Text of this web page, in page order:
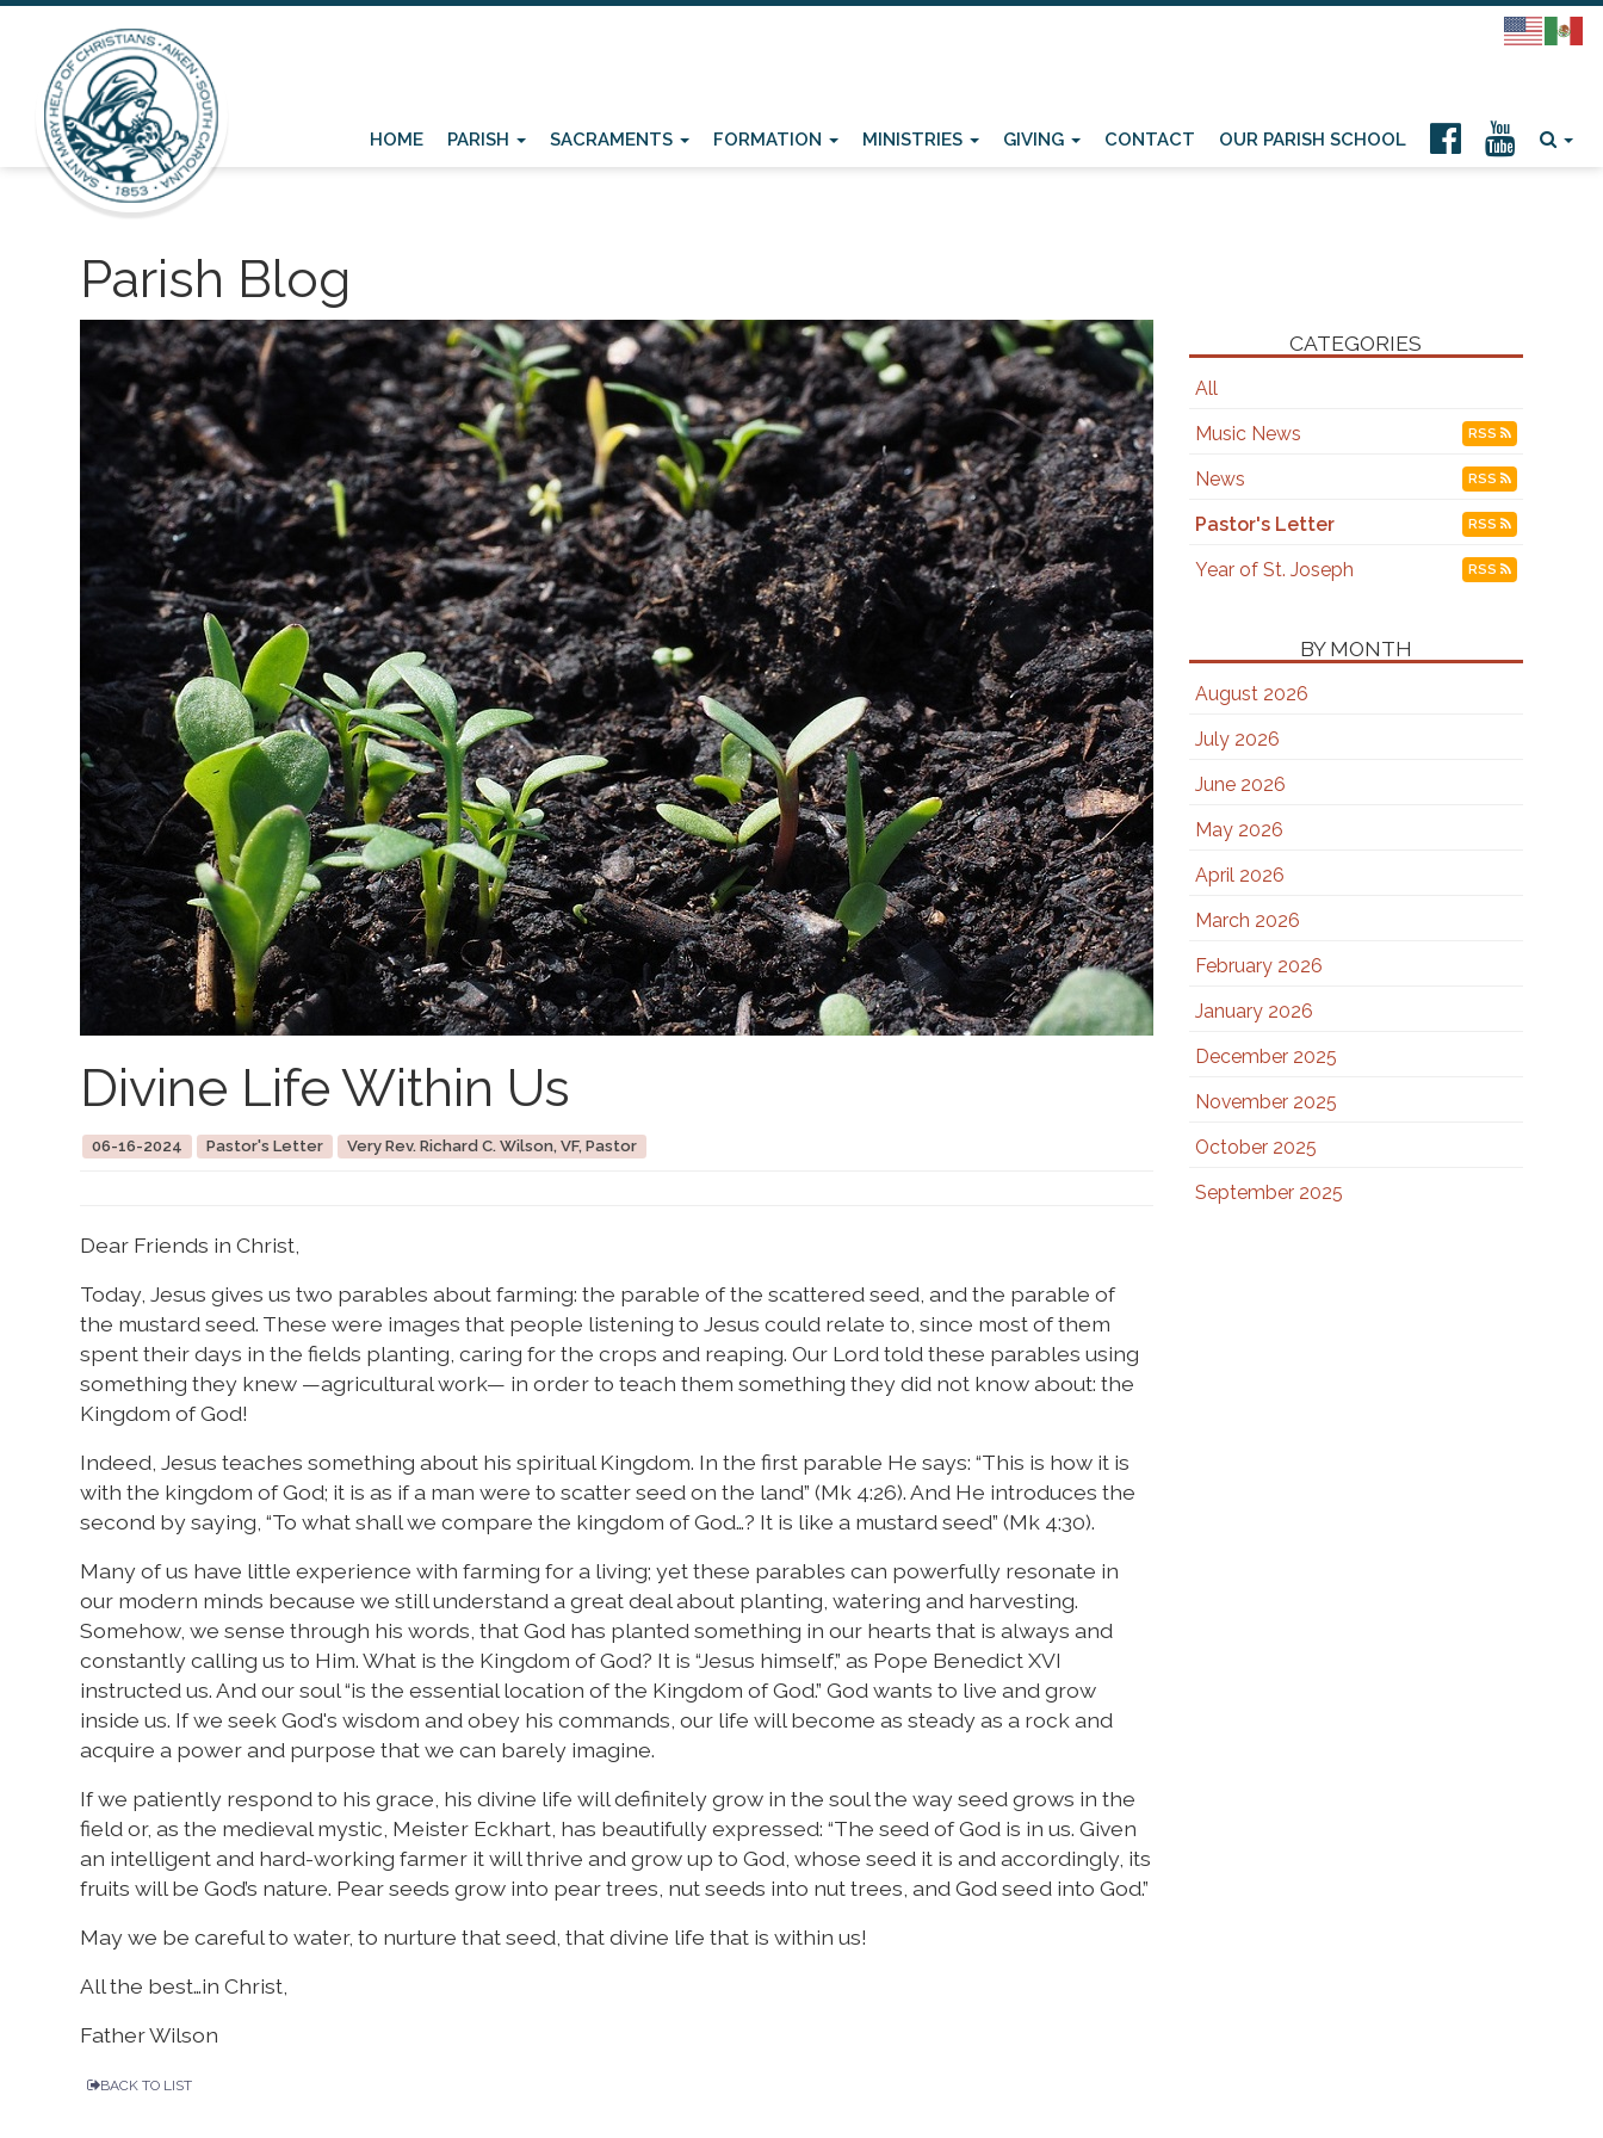
HOME PARISH SACRAMENTS FORMATION MINISTRIES GIVING CONTACT OUR PARISH SCHOOL
Parish Blog
Divine Life Within Us
06-16-2024 Pastor's Letter Very Rev. Richard C. Wilson, VF, Pastor
Dear Friends in Christ,
Today, Jesus gives us two parables about farming: the parable of the scattered seed, and the parable of
the mustard seed. These were images that people listening to Jesus could relate to, since most of them
spent their days in the fields planting, caring for the crops and reaping. Our Lord told these parables using
something they knew —agricultural work— in order to teach them something they did not know about: the
Kingdom of God!
Indeed, Jesus teaches something about his spiritual Kingdom. In the first parable He says: “This is how it is
with the kingdom of God; it is as if a man were to scatter seed on the land” (Mk 4:26). And He introduces the
second by saying, “To what shall we compare the kingdom of God…? It is like a mustard seed” (Mk 4:30).
Many of us have little experience with farming for a living; yet these parables can powerfully resonate in
our modern minds because we still understand a great deal about planting, watering and harvesting.
Somehow, we sense through his words, that God has planted something in our hearts that is always and
constantly calling us to Him. What is the Kingdom of God? It is “Jesus himself,” as Pope Benedict XVI
instructed us. And our soul “is the essential location of the Kingdom of God.” God wants to live and grow
inside us. If we seek God's wisdom and obey his commands, our life will become as steady as a rock and
acquire a power and purpose that we can barely imagine.
If we patiently respond to his grace, his divine life will definitely grow in the soul the way seed grows in the
field or, as the medieval mystic, Meister Eckhart, has beautifully expressed: “The seed of God is in us. Given
an intelligent and hard-working farmer it will thrive and grow up to God, whose seed it is and accordingly, its
fruits will be God’s nature. Pear seeds grow into pear trees, nut seeds into nut trees, and God seed into God.”
May we be careful to water, to nurture that seed, that divine life that is within us!
All the best…in Christ,
Father Wilson
BACK TO LIST
CATEGORIES
All
Music News
RSS
News RSS
Pastor's Letter RSS
Year of St. Joseph RSS
BY MONTH
August 2026
July 2026
June 2026
May 2026
April 2026
March 2026
February 2026
January 2026
December 2025
November 2025
October 2025
September 2025